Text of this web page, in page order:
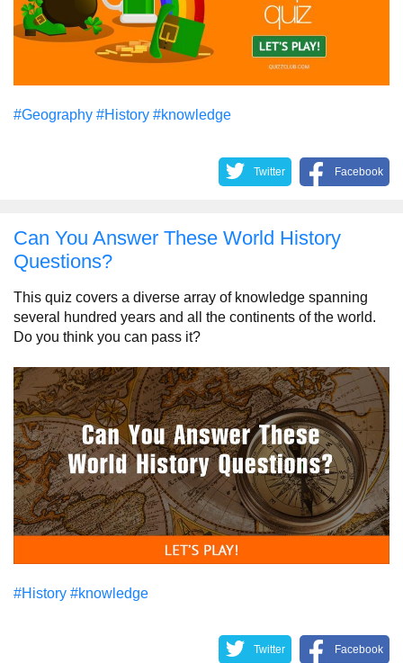
#Geography #History #knowledge
Twitter Facebook
Can You Answer These World History
Questions?
This quiz covers a diverse array of knowledge spanning
several hundred years and all the continents of the world.
Do you think you can pass it?
#History #knowledge
Twitter Facebook